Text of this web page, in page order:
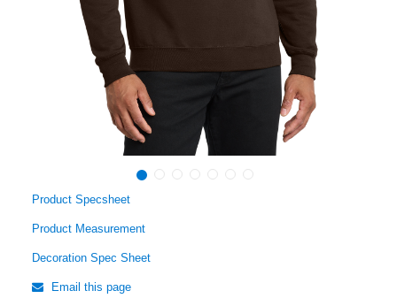
Product Specsheet
Product Measurement
Decoration Spec Sheet
Email this page